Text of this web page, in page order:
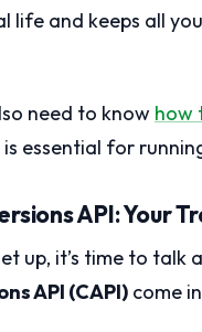
life and keeps all
need to know how
essential for
API: Your
up, it’s time to talk
API (CAPI) come